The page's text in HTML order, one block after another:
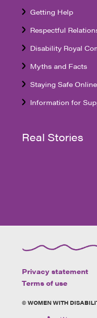
Getting Help
Respectful
Disability Royal
Myths and Facts
Staying Safe Online
Information for
Real Stories
Privacy statement
Terms of use
© WOMEN WITH